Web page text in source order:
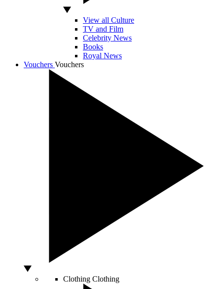
View all Culture
TV and Film
Celebrity News
Books
Royal News
Vouchers Vouchers
Clothing Clothing